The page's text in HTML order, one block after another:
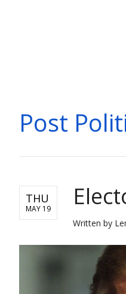
Post
THU
MAY 19
Written by